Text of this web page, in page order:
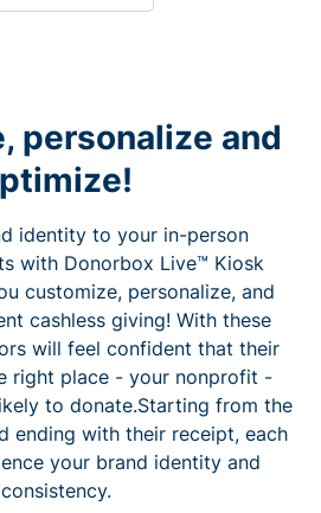
personalize and
identity to your in-person
with Donorbox Live™ Kiosk
customize, personalize, and
cashless giving! With these
will feel confident that their
right place - your nonprofit -
to donate.Starting from the
ending with their receipt, each
your brand identity and
consistency.